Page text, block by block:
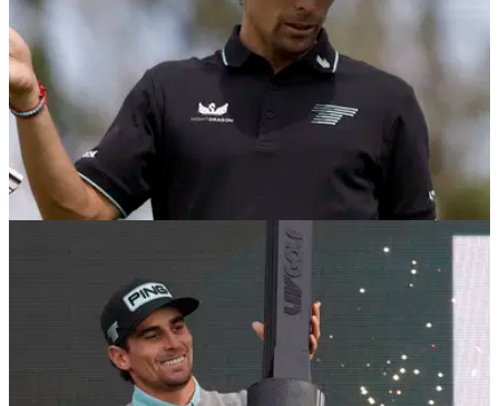
09/12/25
Multiple major champion criticises LIV Golf
duo: "He's their star player, it's bonkers!"
Six-time major winner Sir Nick Faldo has criticised LIV Golf's
Phil Mickelson and Joaquin Niemann.